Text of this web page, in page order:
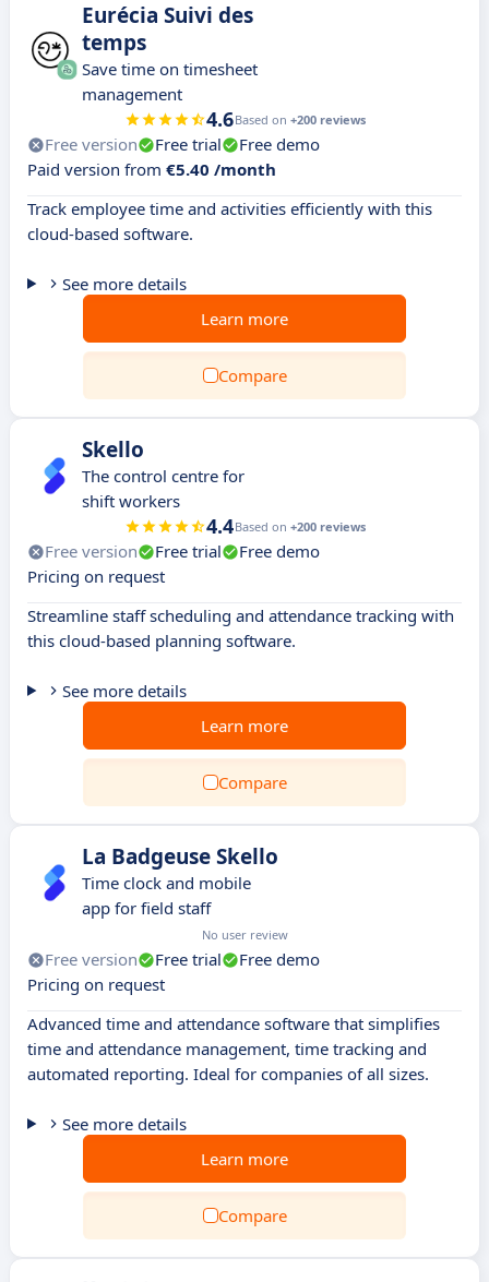
Eurécia Suivi des
temps
Save time on timesheet
management
4.6Based on +200 reviews
Free version Free trial
Free demo
Paid version from €5.40 /month
Track employee time and activities efficiently with this
cloud-based software.
See more details
Learn more
Compare
Skello
The control centre for
shift workers
4.4Based on +200 reviews
Free version Free trial
Free demo
Pricing on request
Streamline staff scheduling and attendance tracking with
this cloud-based planning software.
See more details
Learn more
Compare
La Badgeuse Skello
Time clock and mobile
app for field staff
No user review
Free version Free trial
Free demo
Pricing on request
Advanced time and attendance software that simplifies
time and attendance management, time tracking and
automated reporting. Ideal for companies of all sizes.
See more details
Learn more
Compare